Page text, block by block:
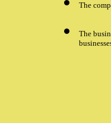
The
The